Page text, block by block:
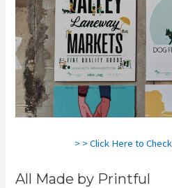
> > Click Here to
All Made by Printful